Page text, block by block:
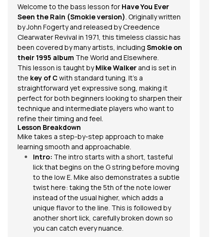
Welcome to the bass lesson for Have You Ever
Seen the Rain (Smokie version). Originally written
by John Fogerty and released by Creedence
Clearwater Revival in 1971, this timeless classic has
been covered by many artists, including Smokie on
their 1995 album The World and Elsewhere.
This lesson is taught byMike Walker and is set in
the key of C with standard tuning. It’s a
straightforward yet expressive song, making it
perfect for both beginners looking to sharpen their
technique and intermediate players who want to
refine their timing and feel.
Lesson Breakdown
Mike takes a step-by-step approach to make
learning smooth and approachable.
Intro: The intro starts with a short, tasteful
lick that begins on the G string before moving
to the low E. Mike also demonstrates a subtle
twist here: taking the 5th of the note lower
instead of the usual higher, which adds a
unique flavor to the line. This is followed by
another short lick, carefully broken down so
you can catch every nuance.